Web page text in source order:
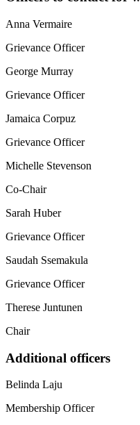
Anna Vermaire
Grievance Officer
George Murray
Grievance Officer
Jamaica Corpuz
Grievance Officer
Michelle Stevenson
Co-Chair
Sarah Huber
Grievance Officer
Saudah Ssemakula
Grievance Officer
Therese Juntunen
Chair
Additional officers
Belinda Laju
Membership Officer